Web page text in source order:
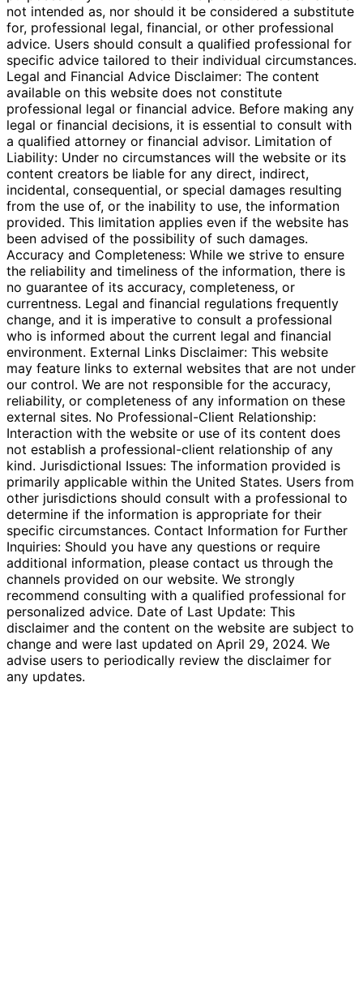
not intended as, nor should it be considered a substitute
for, professional legal, financial, or other professional
advice. Users should consult a qualified professional for
specific advice tailored to their individual circumstances.
Legal and Financial Advice Disclaimer: The content
available on this website does not constitute
professional legal or financial advice. Before making any
legal or financial decisions, it is essential to consult with
a qualified attorney or financial advisor. Limitation of
Liability: Under no circumstances will the website or its
content creators be liable for any direct, indirect,
incidental, consequential, or special damages resulting
from the use of, or the inability to use, the information
provided. This limitation applies even if the website has
been advised of the possibility of such damages.
Accuracy and Completeness: While we strive to ensure
the reliability and timeliness of the information, there is
no guarantee of its accuracy, completeness, or
currentness. Legal and financial regulations frequently
change, and it is imperative to consult a professional
who is informed about the current legal and financial
environment. External Links Disclaimer: This website
may feature links to external websites that are not under
our control. We are not responsible for the accuracy,
reliability, or completeness of any information on these
external sites. No Professional-Client Relationship:
Interaction with the website or use of its content does
not establish a professional-client relationship of any
kind. Jurisdictional Issues: The information provided is
primarily applicable within the United States. Users from
other jurisdictions should consult with a professional to
determine if the information is appropriate for their
specific circumstances. Contact Information for Further
Inquiries: Should you have any questions or require
additional information, please contact us through the
channels provided on our website. We strongly
recommend consulting with a qualified professional for
personalized advice. Date of Last Update: This
disclaimer and the content on the website are subject to
change and were last updated on April 29, 2024. We
advise users to periodically review the disclaimer for
any updates.